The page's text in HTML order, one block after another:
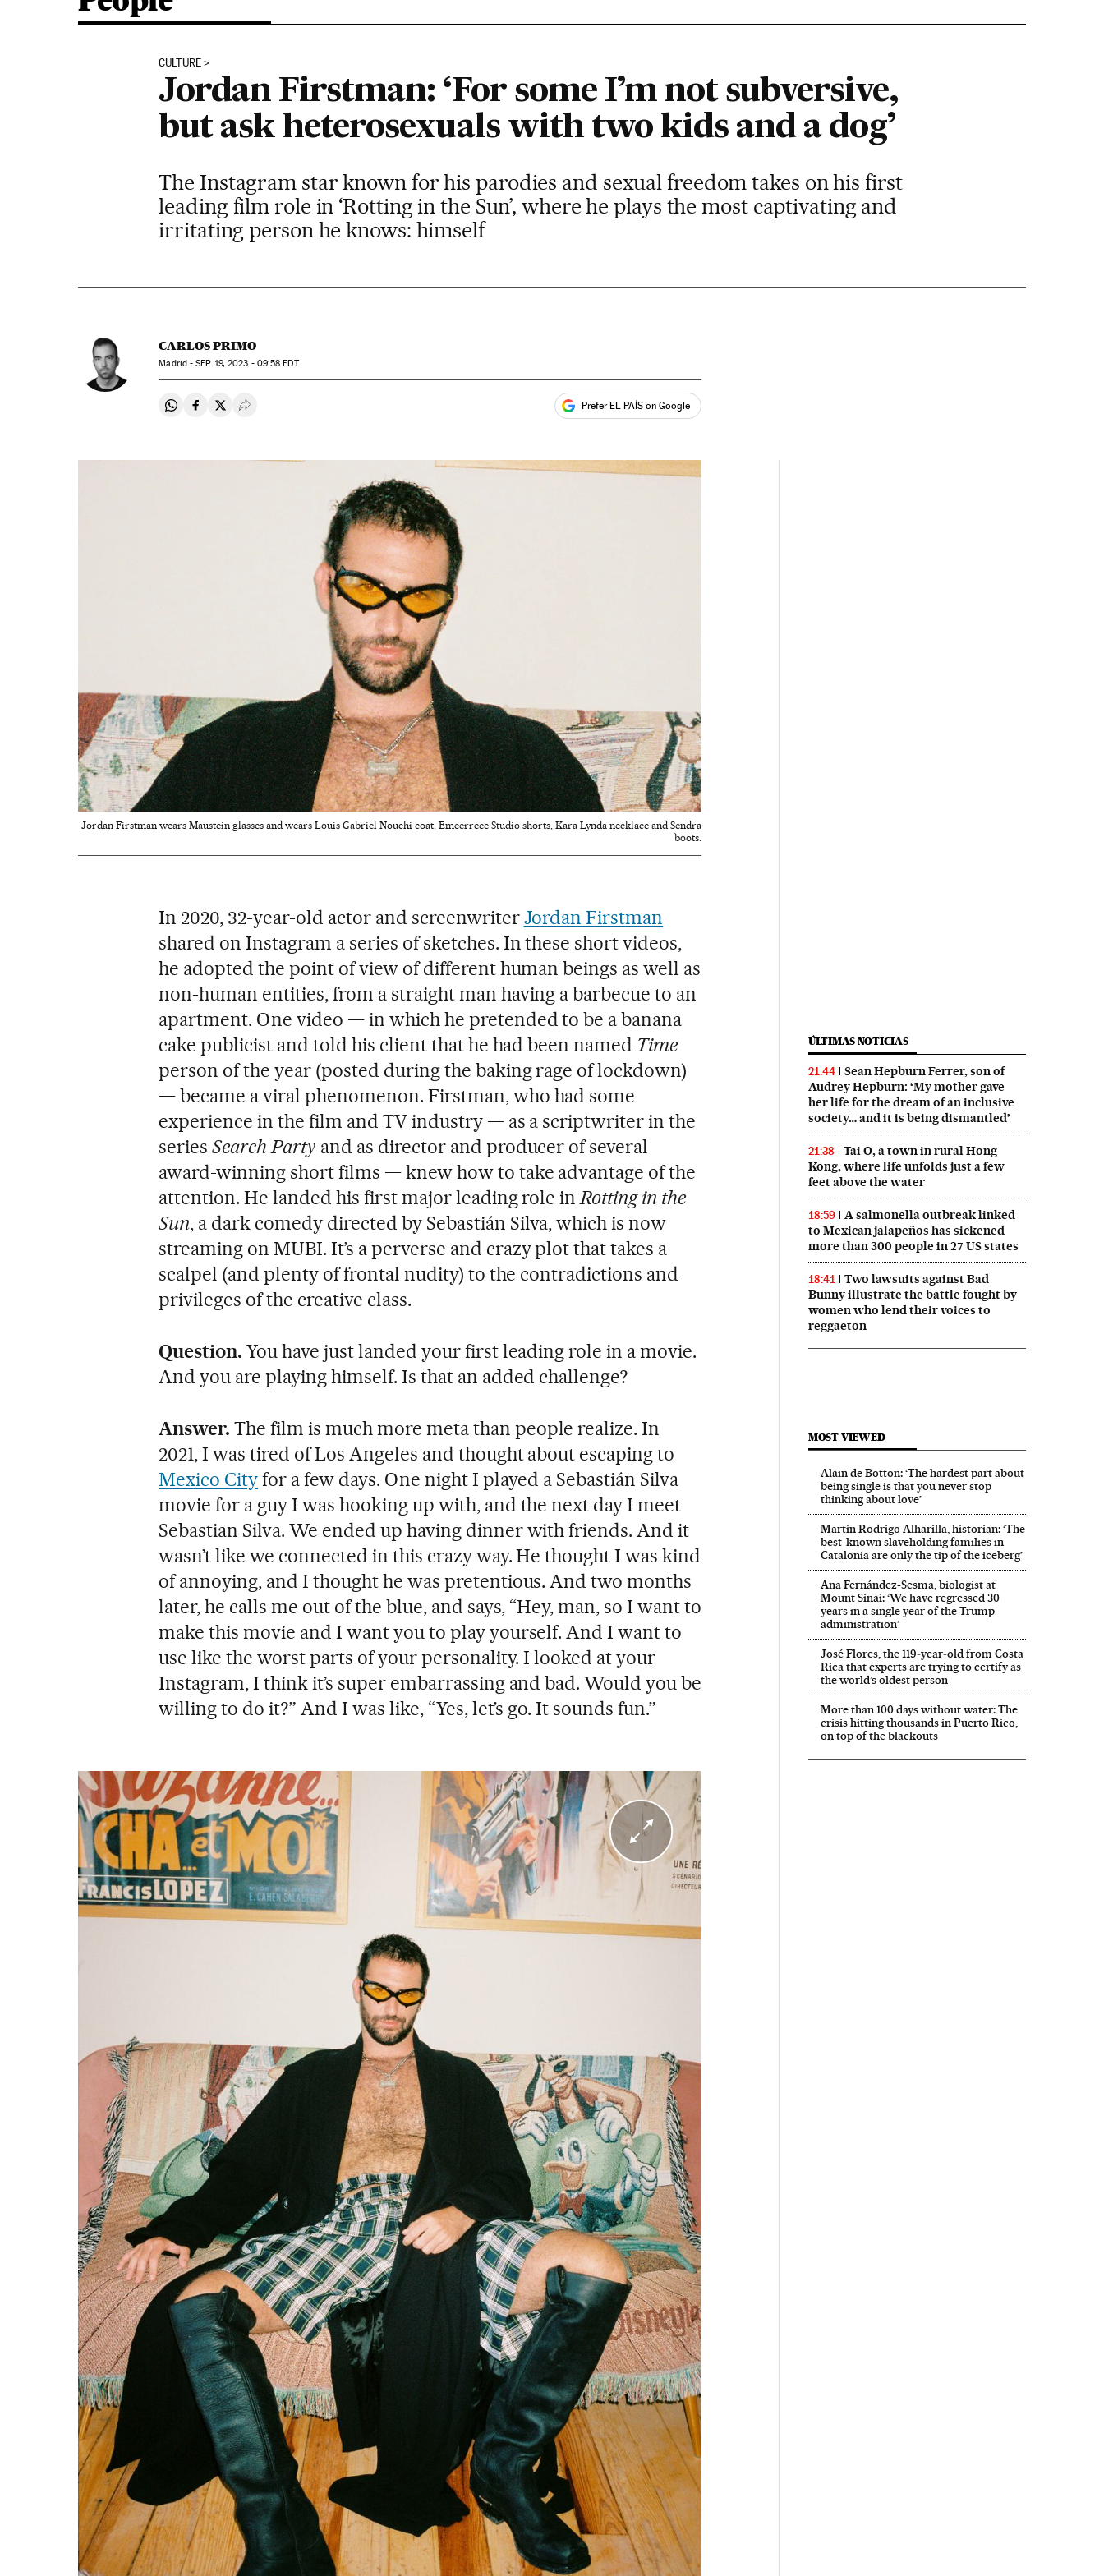
CULTURE
Jordan Firstman: ‘For some I’m not subversive,
but ask heterosexuals with two kids and a dog’
The Instagram star known for his parodies and sexual freedom takes on his first
leading film role in ‘Rotting in the Sun’, where he plays the most captivating and
irritating person he knows: himself
CARLOS PRIMO
Madrid -SEP 19, 2023 - 09:58 EDT
Share on Whatsapp
Share on Facebook
Share on Twitter
Desplegar Redes Sociales Prefer EL PAÍS on Google
Jordan Firstman wears Maustein glasses and wears Louis Gabriel Nouchi coat, Emeerreee Studio shorts, Kara Lynda necklace and Sendra
boots.
In 2020, 32-year-old actor and screenwriterJordan Firstman
shared on Instagram a series of sketches. In these short videos,
he adopted the point of view of different human beings as well as
non-human entities, from a straight man having a barbecue to an
apartment. One video — in which he pretended to be a banana
cake publicist and told his client that he had been named Time
person of the year (posted during the baking rage of lockdown)
— became a viral phenomenon. Firstman, who had some
experience in the film and TV industry — as a scriptwriter in the
seriesSearch Party and as director and producer of several
award-winning short films — knew how to take advantage of the
attention. He landed his first major leading role inRotting in the
Sun, a dark comedy directed by Sebastián Silva, which is now
streaming on MUBI. It’s a perverse and crazy plot that takes a
scalpel (and plenty of frontal nudity) to the contradictions and
privileges of the creative class.
Question.You have just landed your first leading role in a movie.
And you are playing himself. Is that an added challenge?
Answer.The film is much more meta than people realize. In
2021, I was tired of Los Angeles and thought about escaping to
Mexico Cityfor a few days. One night I played a Sebastián Silva
movie for a guy I was hooking up with, and the next day I meet
Sebastian Silva. We ended up having dinner with friends. And it
wasn’t like we connected in this crazy way. He thought I was kind
of annoying, and I thought he was pretentious. And two months
later, he calls me out of the blue, and says, “Hey, man, so I want to
make this movie and I want you to play yourself. And I want to
use like the worst parts of your personality. I looked at your
Instagram, I think it’s super embarrassing and bad. Would you be
willing to do it?” And I was like, “Yes, let’s go. It sounds fun.”
ÚLTIMAS NOTICIAS
21:44
Sean Hepburn Ferrer, son of
Audrey Hepburn: ‘My mother gave
her life for the dream of an inclusive
society… and it is being dismantled’
21:38
Tai O, a town in rural Hong
Kong, where life unfolds just a few
feet above the water
18:59
A salmonella outbreak linked
to Mexican jalapeños has sickened
more than 300 people in 27 US states
18:41
Two lawsuits against Bad
Bunny illustrate the battle fought by
women who lend their voices to
reggaeton
MOST VIEWED
Alain de Botton: ‘The hardest part about
being single is that you never stop
thinking about love’
Martín Rodrigo Alharilla, historian: ‘The
best-known slaveholding families in
Catalonia are only the tip of the iceberg’
Ana Fernández-Sesma, biologist at
Mount Sinai: ‘We have regressed 30
years in a single year of the Trump
administration’
José Flores, the 119‑year‑old from Costa
Rica that experts are trying to certify as
the world’s oldest person
More than 100 days without water: The
crisis hitting thousands in Puerto Rico,
on top of the blackouts